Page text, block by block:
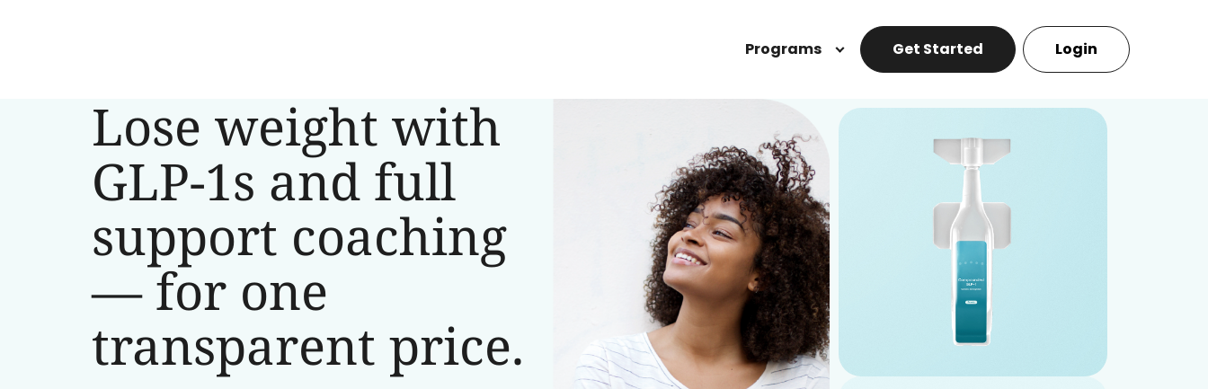
Programs Get Started Login
Lose weight with
GLP-1s and full
support coaching
— for one
transparent price.